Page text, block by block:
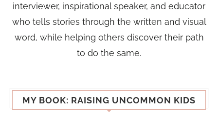
interviewer, inspirational speaker, and educator
who tells stories through the written and visual
word, while helping others discover their path
to do the same.
MY BOOK: RAISING UNCOMMON KIDS